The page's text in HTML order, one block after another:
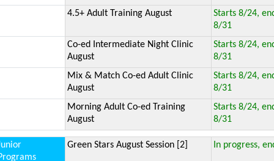
4.5+ Adult Training August
Starts 8/24,
8/31
Co-ed Intermediate Night Clinic
August
Starts 8/24,
8/31
Mix & Match Co-ed Adult Clinic
August
Starts 8/24,
8/31
Morning Adult Co-ed Training
August
Starts 8/24,
8/31
Green Stars August Session [2] In progress,